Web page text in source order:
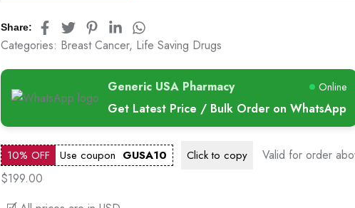
Share:
Categories: Breast Cancer, Life Saving Drugs
Generic USA Pharmacy Online
Get Latest Price / Bulk Order on WhatsApp
10% OFF Use coupon GUSA10 Click to copy
Valid for order
$199.00